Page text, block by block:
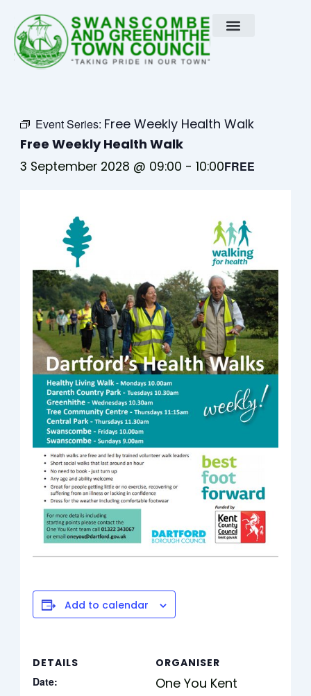
content
Event Series: Free Weekly Health Walk
Free Weekly Health Walk
3 September 2028 @ 09:00 -10:00FREE
Add to calendar
DETAILS
Date:
ORGANISER
One You Kent